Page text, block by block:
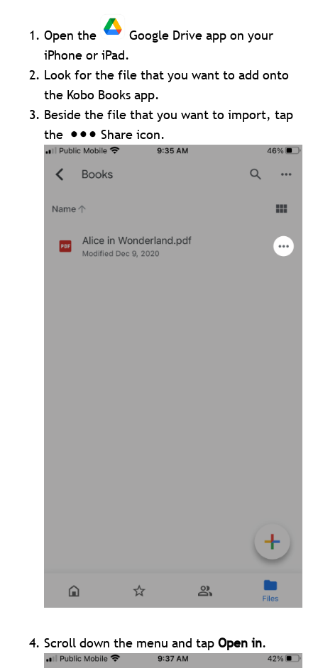
Open the
Google Drive app on your
iPhone or iPad.
Look for the file that you want to add onto
the Kobo Books app.
Beside the file that you want to import, tap
the
Share icon.
Scroll down the menu and tapOpen in.